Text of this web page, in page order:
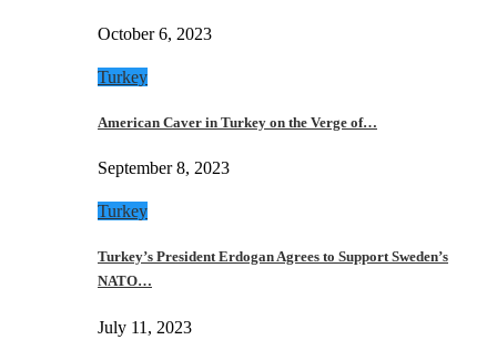
October 6, 2023
Turkey
American Caver in Turkey on the Verge of…
September 8, 2023
Turkey
Turkey’s President Erdogan Agrees to Support Sweden’s
NATO…
July 11, 2023